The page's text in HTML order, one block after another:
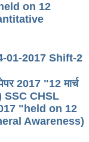
on 12
01-2017 Shift-2
2017 "12 मार्च
SSC CHSL
"held on 12
Awareness)